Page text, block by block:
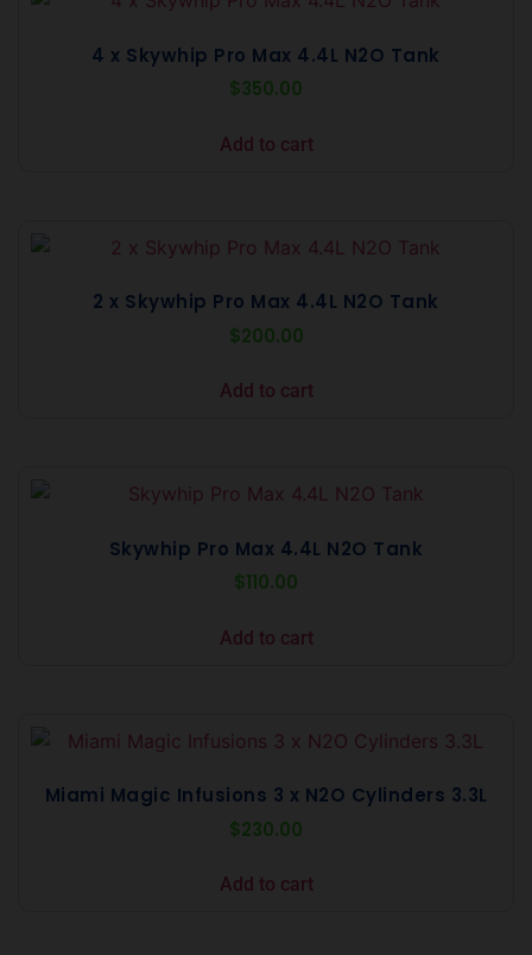
4 x Skywhip Pro Max 4.4L N2O Tank
$350.00
Add to cart
2 x Skywhip Pro Max 4.4L N2O Tank
$200.00
Add to cart
Skywhip Pro Max 4.4L N2O Tank
$110.00
Add to cart
Miami Magic Infusions 3 x N2O Cylinders 3.3L
$230.00
Add to cart